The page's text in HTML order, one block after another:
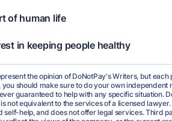
of human life
in keeping people healthy
the opinion of DoNotPay's Writers, but each
should make sure to do your own independent
guaranteed to help with any specific situation.
not equivalent to the services of a licensed
help, and does not offer legal services. Third